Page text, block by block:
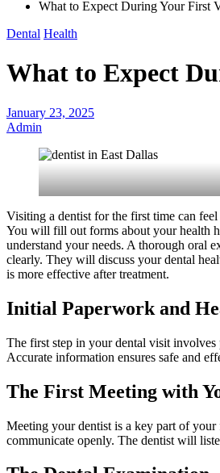
What to Expect During Your First
Dental Health
What to Expect
January 23, 2025
Admin
Visiting a dentist for the first time can
You will fill out forms about your health
understand your needs. A thorough oral
clearly. They will discuss your dental
is more effective after treatment.
Initial Paperwork and
The first step in your dental visit involves
Accurate information ensures safe and
The First Meeting with
Meeting your dentist is a key part of
communicate openly. The dentist will